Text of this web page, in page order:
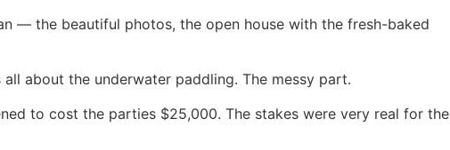
— the beautiful photos, the open house with the fresh-baked
about the underwater paddling. The messy part.
to cost the parties $25,000. The stakes were very real for the